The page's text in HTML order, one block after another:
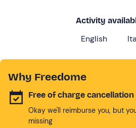
Activity
English
Why Freedome
Free of charge cancellation
Okay we'll reimburse you, but
missing